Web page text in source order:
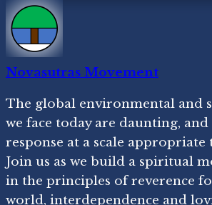
Novasutras Movement
The global environmental and
we face today are daunting,
response at a scale
Join us as we build a spiritual
in the principles of reverence
world, interdependence and